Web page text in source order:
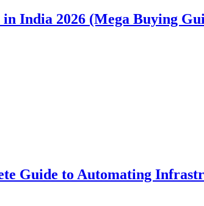
in India 2026 (Mega Buying
Guide to Automating